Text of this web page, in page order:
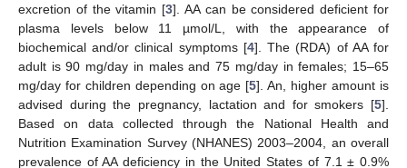
excretion of the vitamin [3]. AA can be considered deficient for
plasma levels below 11 µmol/L, with the appearance of
biochemical and/or clinical symptoms [4]. The (RDA) of AA for
adult is 90 mg/day in males and 75 mg/day in females; 15–65
mg/day for children depending on age [5]. An, higher amount is
advised during the pregnancy, lactation and for smokers [5].
Based on data collected through the National Health and
Nutrition Examination Survey (NHANES) 2003–2004, an overall
prevalence of AA deficiency in the United States of 7.1 ± 0.9%